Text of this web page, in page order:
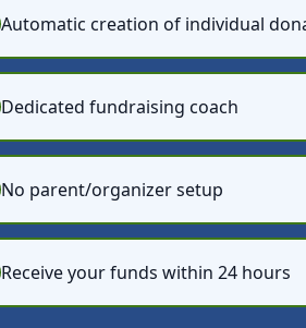
Automatic creation of individual
Dedicated fundraising coach
No parent/organizer setup
Receive your funds within 24 hours